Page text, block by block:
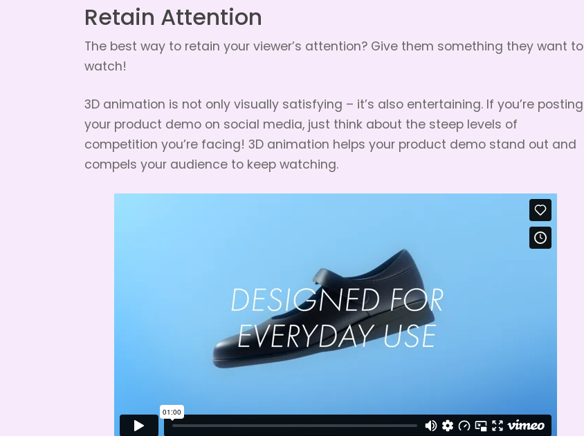
Retain Attention
The best way to retain your viewer’s attention? Give them something they want to
watch!
3D animation is not only visually satisfying – it’s also entertaining. If you’re posting
your product demo on social media, just think about the steep levels of
competition you’re facing! 3D animation helps your product demo stand out and
compels your audience to keep watching.